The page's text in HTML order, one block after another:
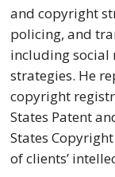
and copyright
policing, and
including social
strategies. He
copyright
States Patent
States
of clients’